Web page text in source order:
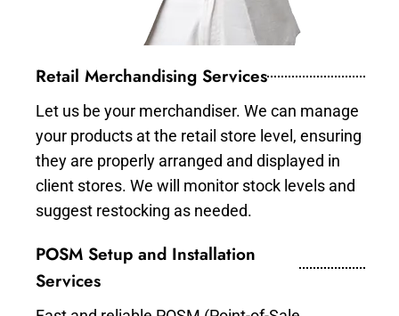
Retail Merchandising Services
Let us be your merchandiser. We can manage
your products at the retail store level, ensuring
they are properly arranged and displayed in
client stores. We will monitor stock levels and
suggest restocking as needed.
POSM Setup and Installation
Services